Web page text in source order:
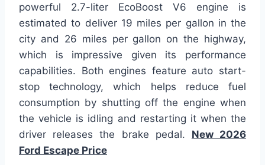
powerful 2.7-liter EcoBoost V6 engine is
estimated to deliver 19 miles per gallon in the
city and 26 miles per gallon on the highway,
which is impressive given its performance
capabilities. Both engines feature auto start-
stop technology, which helps reduce fuel
consumption by shutting off the engine when
the vehicle is idling and restarting it when the
driver releases the brake pedal. New 2026
Ford Escape Price